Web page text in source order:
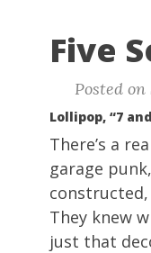
Five
Posted
Lollipop, “7
There’s a
garage
They knew
just that